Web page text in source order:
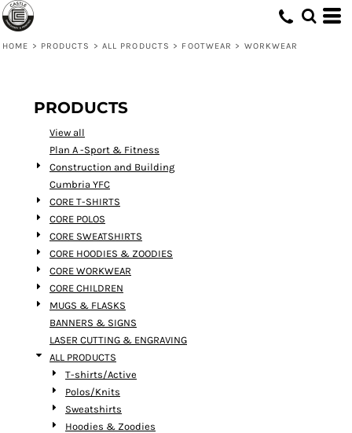
HOME > PRODUCTS > ALL PRODUCTS > FOOTWEAR > WORKWEAR
PRODUCTS
View all
Plan A -Sport & Fitness
Construction and Building
Cumbria YFC
CORE T-SHIRTS
CORE POLOS
CORE SWEATSHIRTS
CORE HOODIES & ZOODIES
CORE WORKWEAR
CORE CHILDREN
MUGS & FLASKS
BANNERS & SIGNS
LASER CUTTING & ENGRAVING
ALL PRODUCTS
T-shirts/Active
Polos/Knits
Sweatshirts
Hoodies & Zoodies
Default